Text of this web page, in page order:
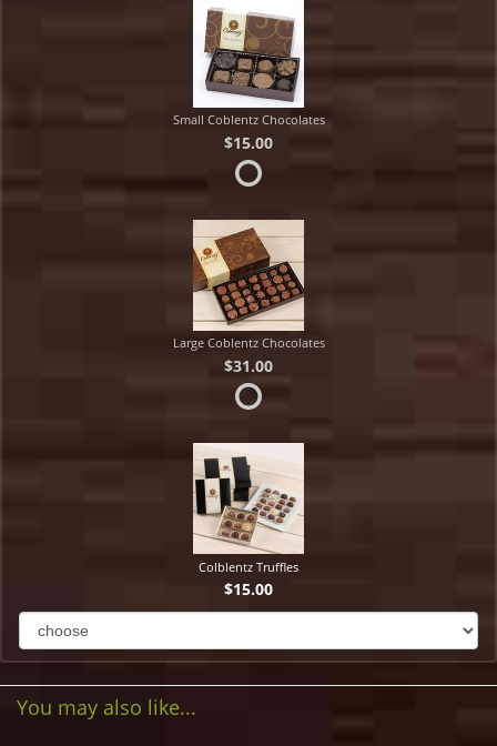
Small Coblentz Chocolates
$15.00
Large Coblentz Chocolates
$31.00
Colblentz Truffles
$15.00
You may also like...